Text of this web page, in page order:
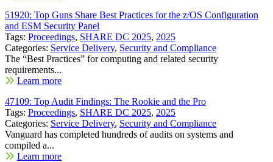
51920: Top Guns Share Best Practices for the z/OS Configuration
and ESM Security Panel
Tags: Proceedings, SHARE DC 2025, 2025
Categories: Service Delivery, Security and Compliance
The “Best Practices” for computing and related security
requirements...
Learn more
47109: Top Audit Findings: The Rookie and the Pro
Tags: Proceedings, SHARE DC 2025, 2025
Categories: Service Delivery, Security and Compliance
Vanguard has completed hundreds of audits on systems and
compiled a...
Learn more